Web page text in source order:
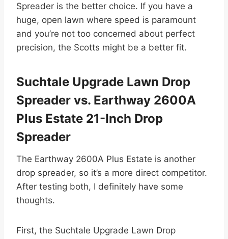
Spreader is the better choice. If you have a
huge, open lawn where speed is paramount
and you’re not too concerned about perfect
precision, the Scotts might be a better fit.
Suchtale Upgrade Lawn Drop
Spreader vs. Earthway 2600A
Plus Estate 21-Inch Drop
Spreader
The Earthway 2600A Plus Estate is another
drop spreader, so it’s a more direct competitor.
After testing both, I definitely have some
thoughts.
First, the Suchtale Upgrade Lawn Drop